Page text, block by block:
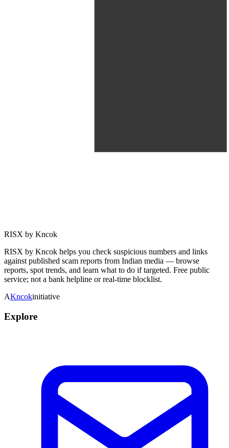
RISX by Kncok
RISX by Kncok helps you check suspicious numbers and links
against published scam reports from Indian media — browse
reports, spot trends, and learn what to do if targeted. Free public
service; not a bank helpline or real-time blocklist.
AKncokinitiative
Explore